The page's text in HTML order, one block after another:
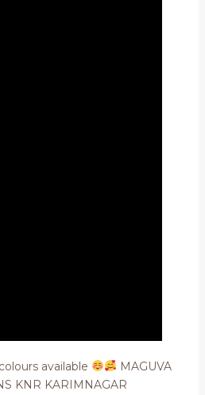
available
MAGUVA
KNR KARIMNAGAR